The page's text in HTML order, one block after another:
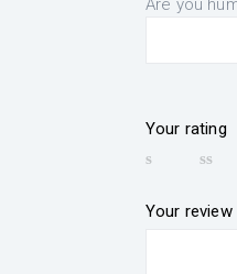
Are you
Your rating
Your review